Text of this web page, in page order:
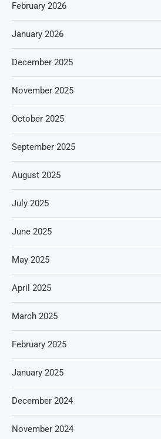
February 2026
January 2026
December 2025
November 2025
October 2025
September 2025
August 2025
July 2025
June 2025
May 2025
April 2025
March 2025
February 2025
January 2025
December 2024
November 2024